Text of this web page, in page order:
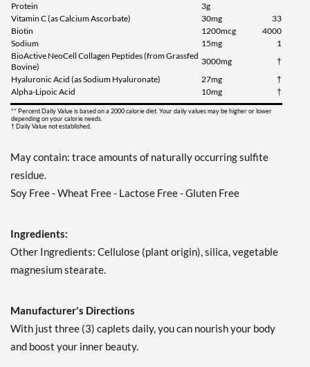
Protein
3g
Vitamin C (as Calcium Ascorbate)
30mg
33
Biotin
1200mcg
4000
Sodium
15mg
1
BioActive NeoCell Collagen Peptides (from Grassfed
Bovine)
3000mg
†
Hyaluronic Acid (as Sodium Hyaluronate)
27mg
†
Alpha-Lipoic Acid
10mg †
** Percent Daily Value is based on a 2000 calorie diet. Your daily values may be higher or lower
depending on your calorie needs.
† Daily Value not established.
May contain: trace amounts of naturally occurring sulfite
residue.
Soy Free - Wheat Free - Lactose Free - Gluten Free
Ingredients:
Other Ingredients: Cellulose (plant origin), silica, vegetable
magnesium stearate.
Manufacturer's Directions
With just three (3) caplets daily, you can nourish your body
and boost your inner beauty.